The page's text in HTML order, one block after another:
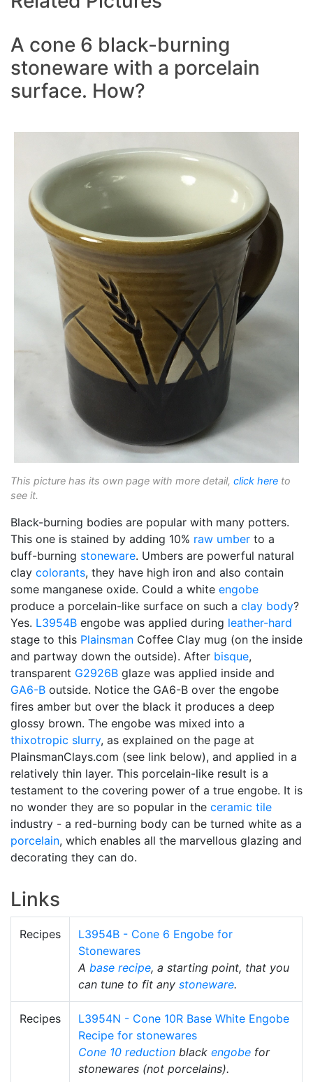
A cone 6 black-burning
stoneware with a porcelain
surface. How?
This picture has its own page with more detail, click here to
see it.
Black-burning bodies are popular with many potters.
This one is stained by adding 10% raw umber to a
buff-burning stoneware. Umbers are powerful natural
clay colorants, they have high iron and also contain
some manganese oxide. Could a white engobe
produce a porcelain-like surface on such a clay body?
Yes. L3954B engobe was applied during leather-hard
stage to this Plainsman Coffee Clay mug (on the inside
and partway down the outside). After bisque,
transparent G2926B glaze was applied inside and
GA6-B outside. Notice the GA6-B over the engobe
fires amber but over the black it produces a deep
glossy brown. The engobe was mixed into a
thixotropic slurry, as explained on the page at
PlainsmanClays.com (see link below), and applied in a
relatively thin layer. This porcelain-like result is a
testament to the covering power of a true engobe. It is
no wonder they are so popular in the ceramic tile
industry - a red-burning body can be turned white as a
porcelain, which enables all the marvellous glazing and
decorating they can do.
Links
Recipes
L3954B - Cone 6 Engobe for
Stonewares
A base recipe, a starting point, that you
can tune to fit any stoneware.
Recipes
L3954N - Cone 10R Base White Engobe
Recipe for stonewares
Cone 10 reduction black engobe for
stonewares (not porcelains).